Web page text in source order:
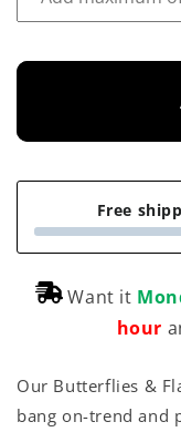
a
r
r
i
e
Free
Want it
hour
Our Butterflies &
bang on-trend and